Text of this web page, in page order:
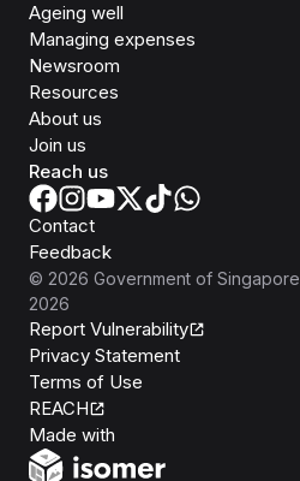
Ageing well
Managing expenses
Newsroom
Resources
About us
Join us
Reach us
Contact
Feedback
© 2026 Government of Singapore
2026
Report Vulnerability
Privacy Statement
Terms of Use
REACH
Made with